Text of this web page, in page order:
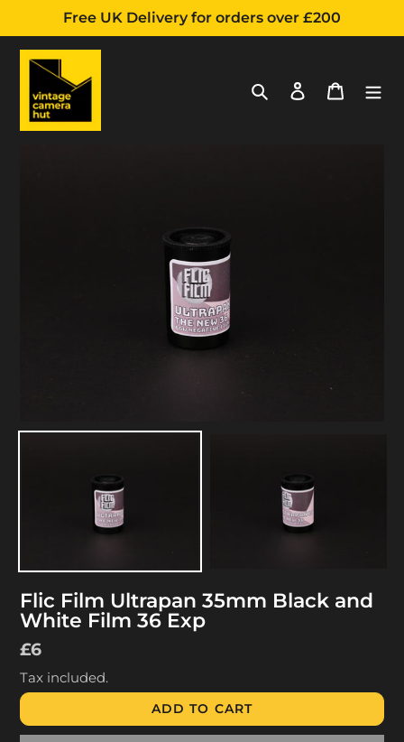
Free UK Delivery for orders over £200
Search Log in Cart
Flic Film Ultrapan 35mm Black and
White Film 36 Exp
Regular
price
£6
Tax included.
ADD TO CART